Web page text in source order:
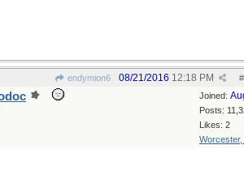
endymion6 #
08/21/2016 12:18 PM
Joined:
Posts:
Likes: 2
Worcester,